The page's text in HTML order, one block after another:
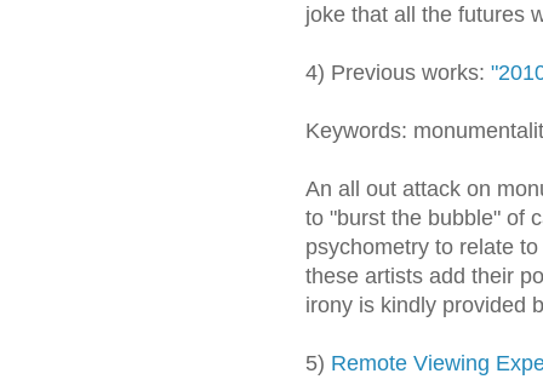
joke that all the futures
4) Previous works:
Keywords:
An all out attack on
to "burst the bubble" of
psychometry to relate
these artists add their
irony is kindly provided
5) Remote Viewing